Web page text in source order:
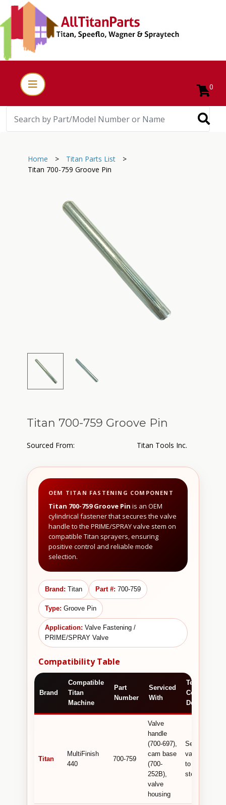
0
Home > Titan Parts List
>
Titan 700-759 Groove Pin
Titan 700-759 Groove Pin
Sourced From: Titan Tools Inc.
OEM TITAN FASTENING COMPONENT
Titan 700-759 Groove Pin is an OEM
cylindrical fastener that secures the valve
handle to the PRIME/SPRAY valve stem on
compatible Titan sprayers, ensuring
positive control and reliable mode
selection.
Brand: Titan Part #: 700-759
Type: Groove Pin
Application: Valve Fastening /
PRIME/SPRAY Valve
Compatibility Table
Brand
Compatible
Titan
Machine
Part
Number
Serviced
With
Technical /
Commercial
Detail
Titan
MultiFinish
440
700-759
Valve
handle
(700-697),
cam base
(700-
252B),
valve
housing
Secures the
valve handle
to the valve
stem .